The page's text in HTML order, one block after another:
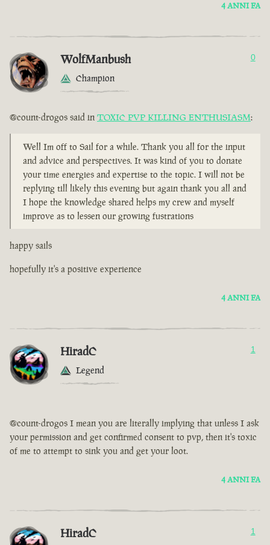
4 ANNI FA
WolfManbush
Champion
0
@count-drogos said in TOXIC PVP KILLING ENTHUSIASM:
Well Im off to Sail for a while. Thank you all for the input
and advice and perspectives. It was kind of you to donate
your time energies and expertise to the topic. I will not be
replying till likely this evening but again thank you all and
I hope the knowledge shared helps my crew and myself
improve as to lessen our growing fustrations
happy sails
hopefully it's a positive experience
4 ANNI FA
HiradC
Legend
1
@count-drogos I mean you are literally implying that unless I ask
your permission and get confirmed consent to pvp, then it's toxic
of me to attempt to sink you and get your loot.
4 ANNI FA
HiradC 1